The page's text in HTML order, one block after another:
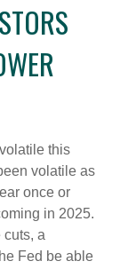
this
volatile as
once or
in 2025.
cuts, a
Fed be able